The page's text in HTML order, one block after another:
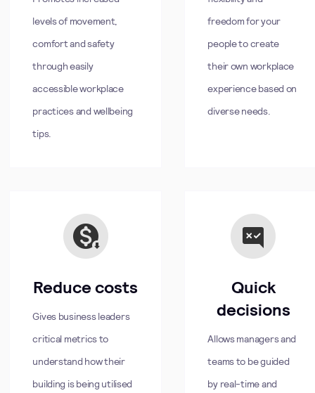
levels of movement,
comfort and safety
through easily
accessible workplace
practices and wellbeing
tips.
freedom for your
people to create
their own workplace
experience based on
diverse needs.
Reduce costs
Gives business leaders
critical metrics to
understand how their
building is being utilised
Quick
decisions
Allows managers and
teams to be guided
by real-time and